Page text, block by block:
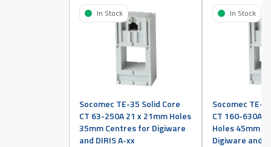
Socomec TE-35 Solid Core
CT 63-250A 21 x 21mm Holes
35mm Centres for Digiware
and DIRIS A-xx
In Stock
Socomec TE-
CT 160-630A
Holes 45mm
Digiware and
In Stock